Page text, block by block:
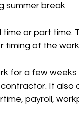
summer break
or part time.
of the
for a few
It also
payroll,